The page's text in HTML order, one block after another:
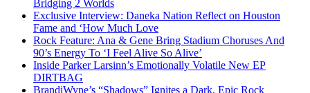
Bridging 2 Worlds
Exclusive Interview: Daneka Nation Reflect on Houston
Fame and ‘How Much Love
Rock Feature: Ana & Gene Bring Stadium Choruses And
90’s Energy To ‘I Feel Alive So Alive’
Inside Parker Larsinn’s Emotionally Volatile New EP
DIRTBAG
BrandiWyne’s “Shadows” Ignites a Dark, Epic Rock